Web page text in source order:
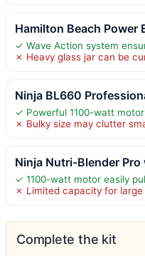
Hamilton Beach Power
✓ Wave Action system
✗ Heavy glass jar can be
Ninja BL660
✓ Powerful 1100-watt
✗ Bulky size may clutter
Ninja Nutri-Blender Pro
✓ 1100-watt motor easily
✗ Limited capacity for
Complete the kit